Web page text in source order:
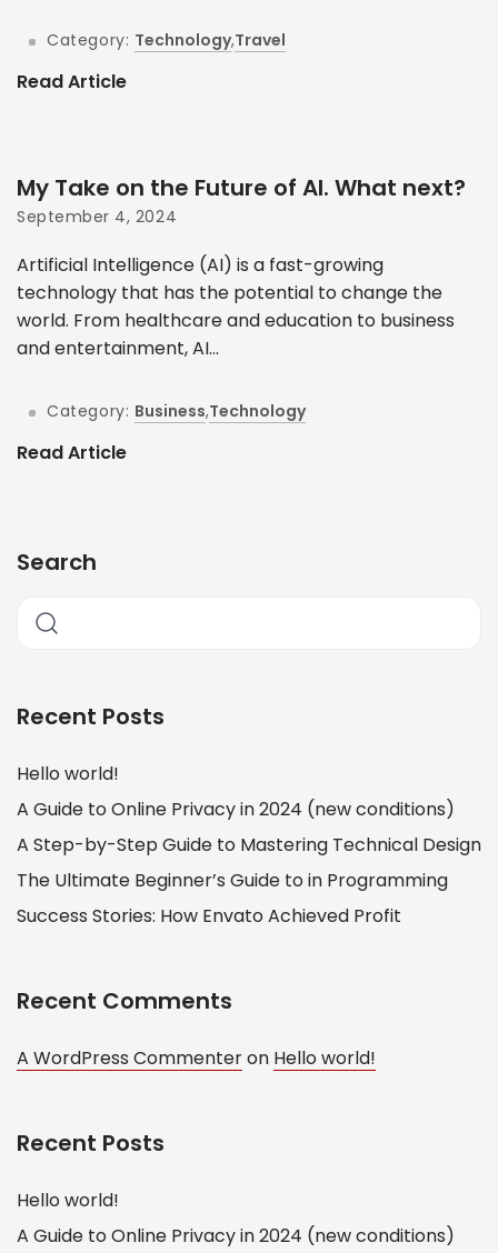
Category: Technology,Travel
Read Article
My Take on the Future of AI. What next?
September 4, 2024
Artificial Intelligence (AI) is a fast-growing
technology that has the potential to change the
world. From healthcare and education to business
and entertainment, AI...
Category: Business,Technology
Read Article
Search
Recent Posts
Hello world!
A Guide to Online Privacy in 2024 (new conditions)
A Step-by-Step Guide to Mastering Technical Design
The Ultimate Beginner’s Guide to in Programming
Success Stories: How Envato Achieved Profit
Recent Comments
A WordPress Commenteron Hello world!
Recent Posts
Hello world!
A Guide to Online Privacy in 2024 (new conditions)